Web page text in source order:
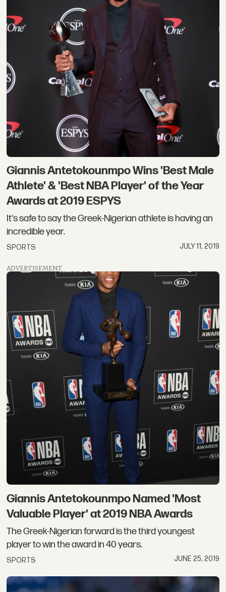
Giannis Antetokounmpo Wins 'Best Male
Athlete' & 'Best NBA Player' of the Year
Awards at 2019 ESPYS
It's safe to say the Greek-Nigerian athlete is having an
incredible year.
SPORTS JULY 11, 2019
ADVERTISEMENT
Giannis Antetokounmpo Named 'Most
Valuable Player' at 2019 NBA Awards
The Greek-Nigerian forward is the third youngest
player to win the award in 40 years.
SPORTS JUNE 25, 2019